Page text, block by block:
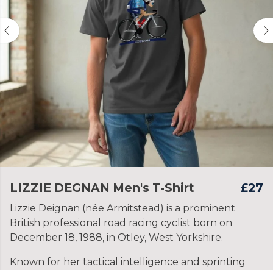
LIZZIE DEGNAN Men's T-Shirt £27
Lizzie Deignan (née Armitstead) is a prominent
British professional road racing cyclist born on
December 18, 1988, in Otley, West Yorkshire.
Known for her tactical intelligence and sprinting